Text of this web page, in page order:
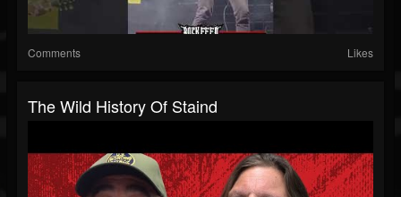
Comments Likes
The Wild History Of Staind